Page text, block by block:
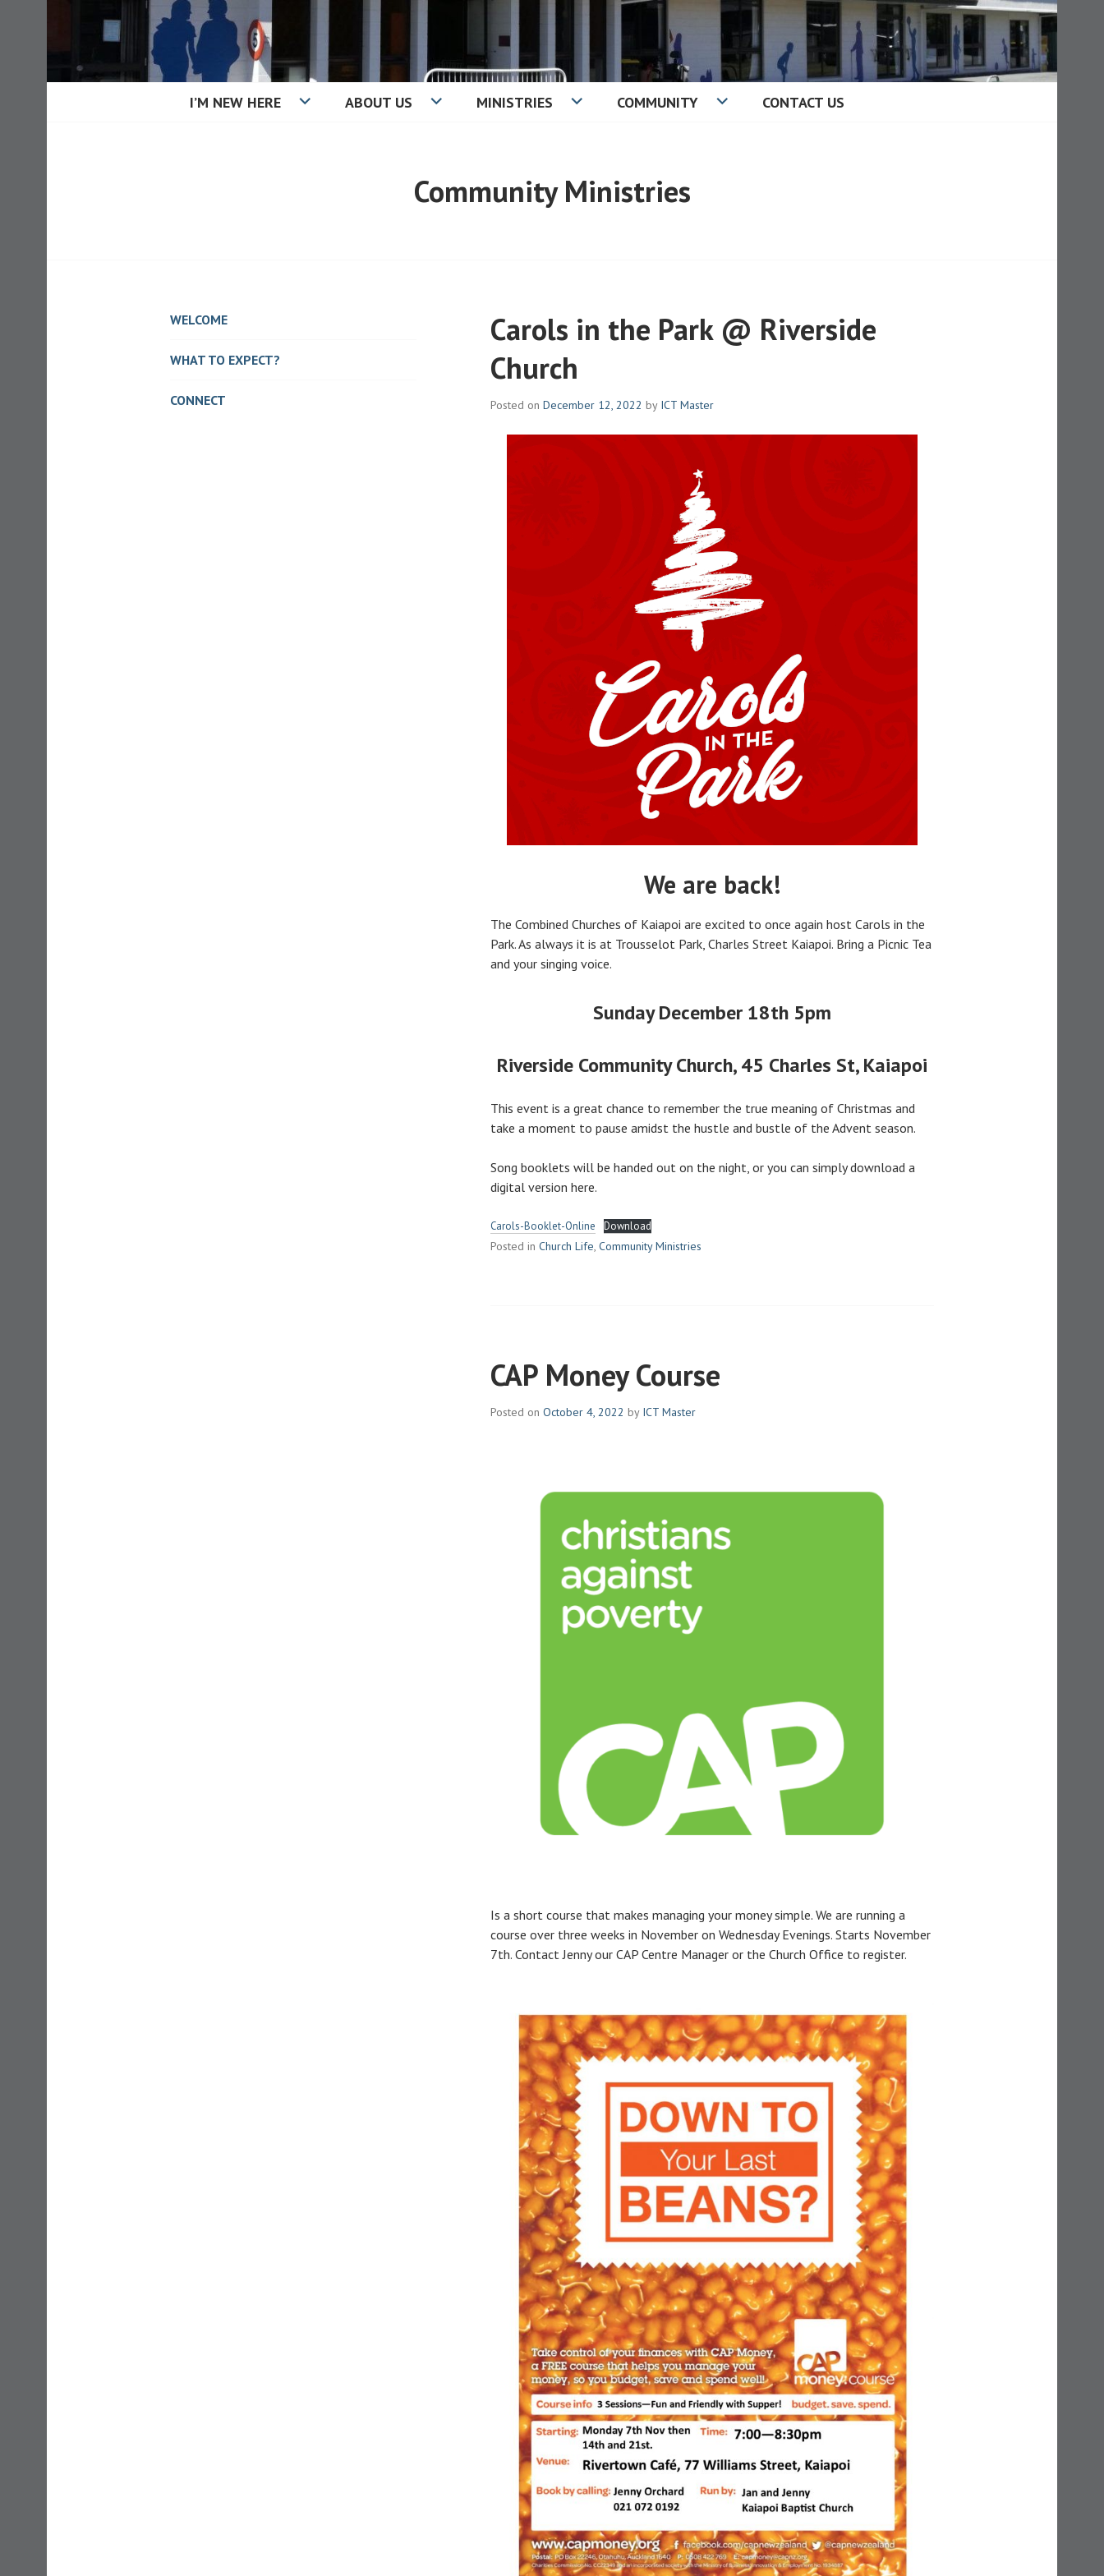
I’M NEW HERE ABOUT US MINISTRIES COMMUNITY CONTACT US
Community Ministries
Carols in the Park @ Riverside
Church
Posted on December 12, 2022 by ICT Master
We are back!
The Combined Churches of Kaiapoi are excited to once again host Carols in the
Park. As always it is at Trousselot Park, Charles Street Kaiapoi. Bring a Picnic Tea
and your singing voice.
Sunday December 18th 5pm
Riverside Community Church, 45 Charles St, Kaiapoi
This event is a great chance to remember the true meaning of Christmas and
take a moment to pause amidst the hustle and bustle of the Advent season.
Song booklets will be handed out on the night, or you can simply download a
digital version here.
Carols-Booklet-Online Download
Posted in Church Life, Community Ministries
CAP Money Course
Posted on October 4, 2022 by ICT Master
Is a short course that makes managing your money simple. We are running a
course over three weeks in November on Wednesday Evenings. Starts November
7th. Contact Jenny our CAP Centre Manager or the Church Office to register.
WELCOME
WHAT TO EXPECT?
CONNECT